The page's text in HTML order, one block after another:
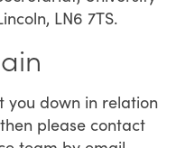
LN6 7TS.
you down in relation
please contact